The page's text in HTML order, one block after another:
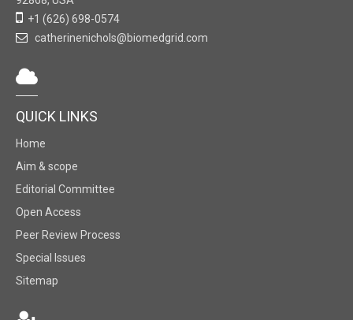
+1 (626) 698-0574
catherinenichols@biomedgrid.com
QUICK LINKS
Home
Aim & scope
Editorial Committee
Open Access
Peer Review Process
Special Issues
Sitemap